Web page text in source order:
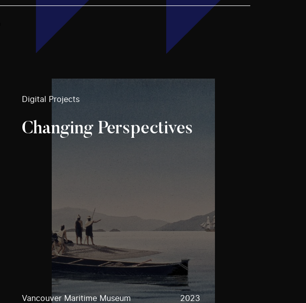
Digital Projects
Changing Perspectives
Vancouver Maritime Museum 2023